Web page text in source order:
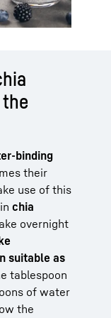
binding
their
use of this
chia
overnight
suitable as
tablespoon
of water
the